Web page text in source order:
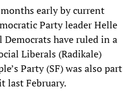
early by current
Party leader Helle
have ruled in a
Liberals (Radikale)
Party (SF) was also part
last February.